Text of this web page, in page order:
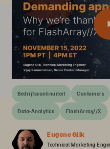
Bedrijfscontinuïteit Containers
Data-Analytics FlashArray//X
Eugene Glik
Technical Marketing